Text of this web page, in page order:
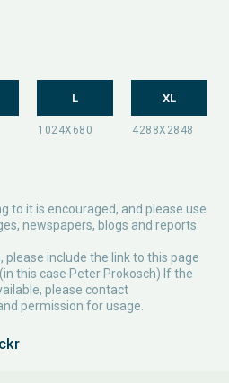
L XL
to it is encouraged, and please use
newspapers, blogs and reports.
please include the link to this page
this case Peter Prokosch) If the
please contact
permission for usage.